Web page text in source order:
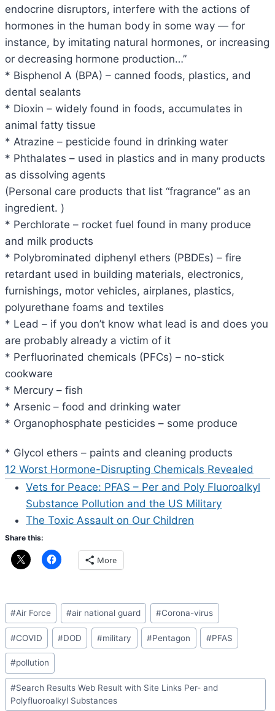
endocrine disruptors, interfere with the actions of
hormones in the human body in some way — for
instance, by imitating natural hormones, or increasing
or decreasing hormone production…”
* Bisphenol A (BPA) – canned foods, plastics, and
dental sealants
* Dioxin – widely found in foods, accumulates in
animal fatty tissue
* Atrazine – pesticide found in drinking water
* Phthalates – used in plastics and in many products
as dissolving agents
(Personal care products that list “fragrance” as an
ingredient. )
* Perchlorate – rocket fuel found in many produce
and milk products
* Polybrominated diphenyl ethers (PBDEs) – fire
retardant used in building materials, electronics,
furnishings, motor vehicles, airplanes, plastics,
polyurethane foams and textiles
* Lead – if you don’t know what lead is and does you
are probably already a victim of it
* Perfluorinated chemicals (PFCs) – no-stick
cookware
* Mercury – fish
* Arsenic – food and drinking water
* Organophosphate pesticides – some produce
* Glycol ethers – paints and cleaning products
12 Worst Hormone-Disrupting Chemicals Revealed
Vets for Peace: PFAS – Per and Poly Fluoroalkyl
Substance Pollution and the US Military
The Toxic Assault on Our Children
Share this:
More
Post
Tags:
#Air Force #air national guard #Corona-virus
#COVID #DOD #military #Pentagon #PFAS
#pollution
#Search Results Web Result with Site Links Per- and
Polyfluoroalkyl Substances